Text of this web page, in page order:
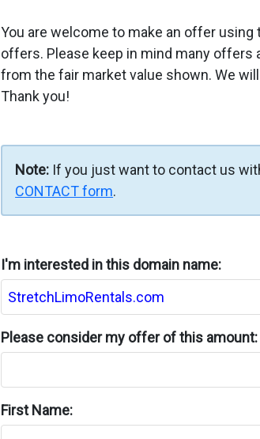
You are welcome to make an offer using
offers. Please keep in mind many offers
from the fair market value shown. We
Thank you!
Note: If you just want to contact us
CONTACT form.
I'm interested in this domain name:
Please consider my offer of this amount:
First Name: